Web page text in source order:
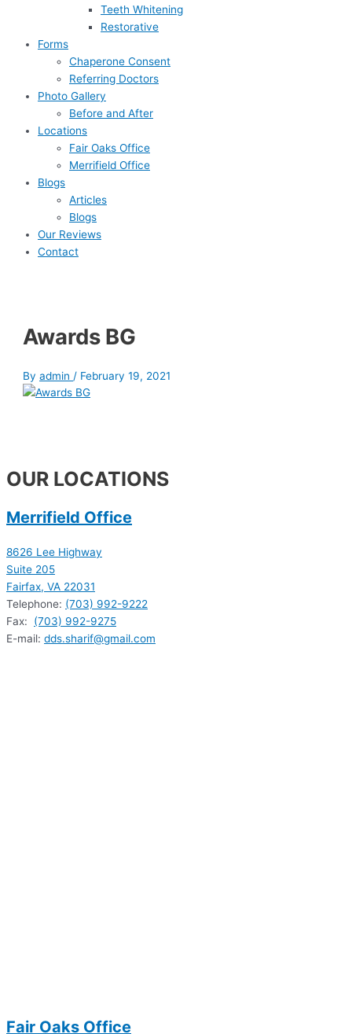
Teeth Whitening
Restorative
Forms
Chaperone Consent
Referring Doctors
Photo Gallery
Before and After
Locations
Fair Oaks Office
Merrifield Office
Blogs
Articles
Blogs
Our Reviews
Contact
Awards BG
Byadmin/ February 19, 2021
OUR LOCATIONS
Merrifield Office
8626 Lee Highway
Suite 205
Fairfax, VA 22031
Telephone: (703) 992-9222
Fax: (703) 992-9275
E-mail: dds.sharif@gmail.com
Fair Oaks Office